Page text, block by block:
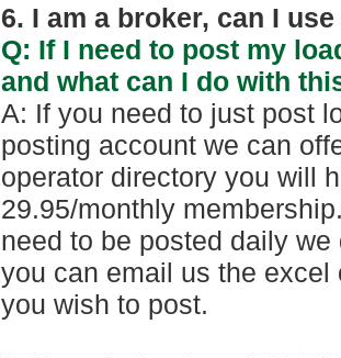
6. I am a broker, can I
Q: If I need to post my
and what can I do with
A: If you need to just post
posting account we can
operator directory you will
29.95/monthly
need to be posted daily
you can email us the
you wish to post.